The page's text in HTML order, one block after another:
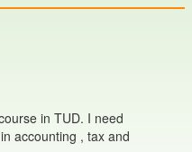
in TUD. I need
accounting , tax and